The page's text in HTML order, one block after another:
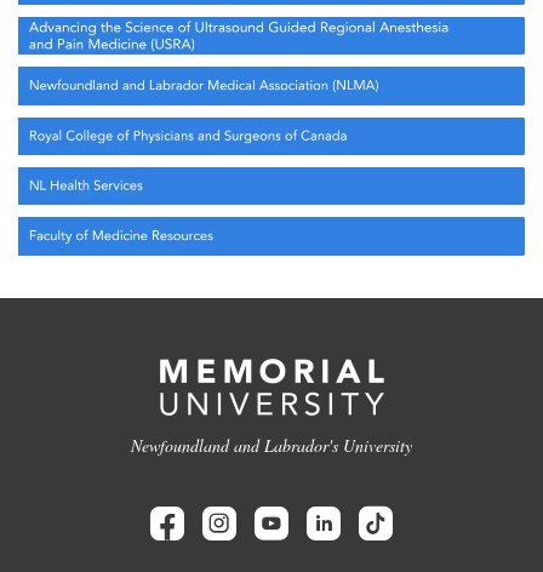
Newfoundland and Labrador's University